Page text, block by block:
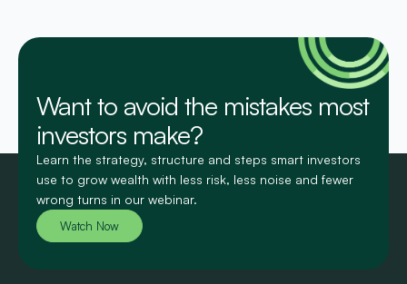
Want to avoid the mistakes most
investors make?
Learn the strategy, structure and steps smart investors
use to grow wealth with less risk, less noise and fewer
wrong turns in our webinar.
Watch Now